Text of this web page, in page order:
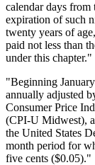
calendar days
expiration of such
twenty years of
paid not less than
under this chapter."
"Beginning
annually adjusted
Consumer Price
(CPI-U Midwest),
the United States
month period for
five cents ($0.05)."